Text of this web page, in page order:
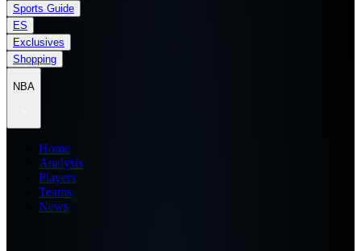
Sports Guide
ES
Exclusives
Shopping
NBA
Home
Analysis
Players
Teams
News